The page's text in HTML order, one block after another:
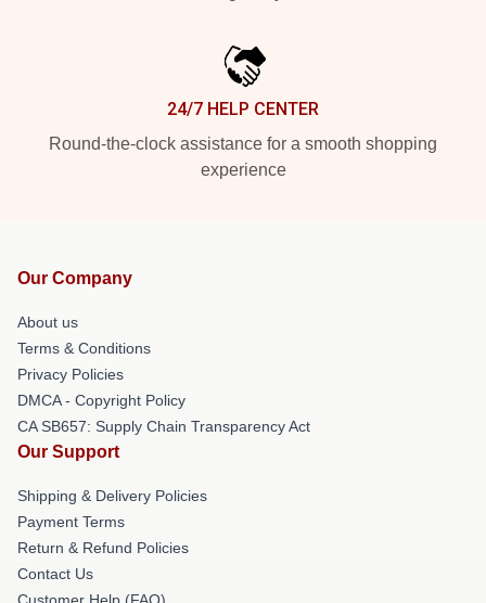
24/7 HELP CENTER
Round-the-clock assistance for a smooth shopping
experience
Our Company
About us
Terms & Conditions
Privacy Policies
DMCA - Copyright Policy
CA SB657: Supply Chain Transparency Act
Our Support
Shipping & Delivery Policies
Payment Terms
Return & Refund Policies
Contact Us